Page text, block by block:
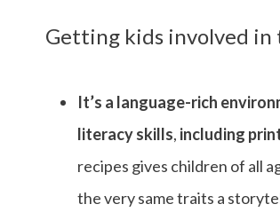
Getting kids involved in
It’s a language-rich
literacy skills, including
recipes gives children of all
the very same traits a